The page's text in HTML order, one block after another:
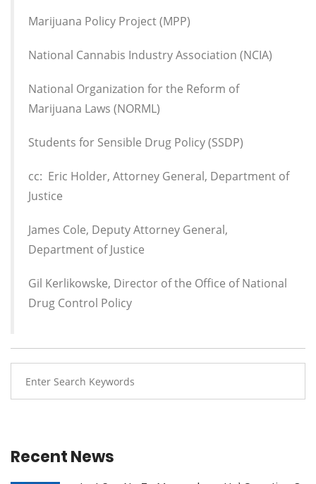
Marijuana Policy Project (MPP)
National Cannabis Industry Association (NCIA)
National Organization for the Reform of
Marijuana Laws (NORML)
Students for Sensible Drug Policy (SSDP)
cc: Eric Holder, Attorney General, Department of
Justice
James Cole, Deputy Attorney General,
Department of Justice
Gil Kerlikowske, Director of the Office of National
Drug Control Policy
Recent News